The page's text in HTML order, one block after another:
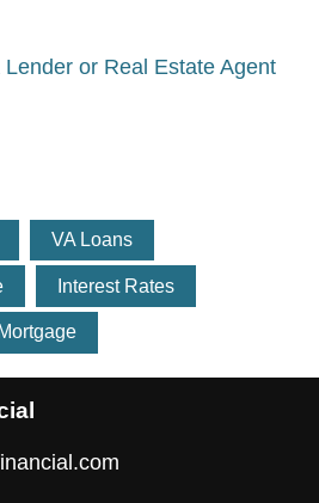
Lender or Real Estate Agent
VA Loans
Interest Rates